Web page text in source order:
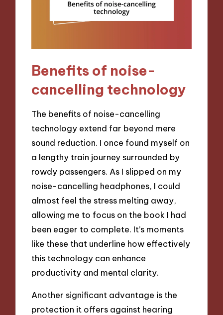
Benefits of noise-
cancelling technology
The benefits of noise-cancelling
technology extend far beyond mere
sound reduction. I once found myself on
a lengthy train journey surrounded by
rowdy passengers. As I slipped on my
noise-cancelling headphones, I could
almost feel the stress melting away,
allowing me to focus on the book I had
been eager to complete. It’s moments
like these that underline how effectively
this technology can enhance
productivity and mental clarity.
Another significant advantage is the
protection it offers against hearing